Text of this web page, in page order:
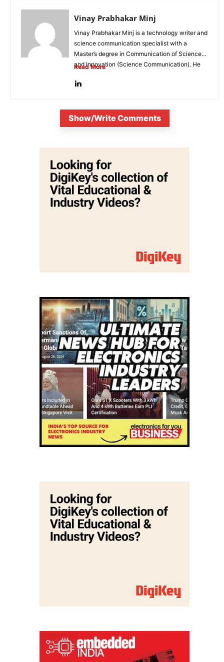
Vinay Prabhakar Minj
Vinay Prabhakar Minj is a technology writer and
science communication specialist with a
Master’s degree in Communication of Science
and Innovation (Science Communication). He
Read More
Show/Write Comments